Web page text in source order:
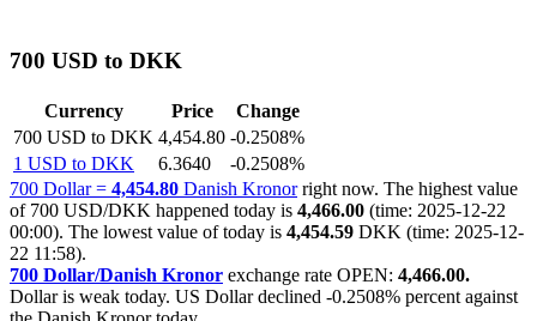
700 USD to DKK
Currency Price
Change
700 USD to DKK 4,454.80 -0.2508%
1 USD to DKK
6.3640
-0.2508%
700 Dollar = 4,454.80 Danish Kronorright now. The highest value
of 700 USD/DKK happened today is 4,466.00 (time: 2025-12-22
00:00). The lowest value of today is 4,454.59 DKK (time: 2025-12-
22 11:58).
700 Dollar/Danish Kronor exchange rate OPEN: 4,466.00.
Dollar is weak today. US Dollar declined -0.2508% percent against